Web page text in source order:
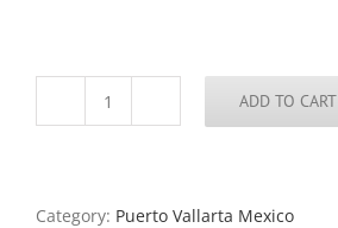
Stairs,
Vallarta
ADD TO CART
Category: Puerto Vallarta Mexico